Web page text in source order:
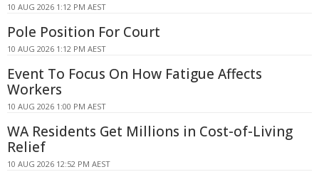
10 AUG 2026 1:12 PM AEST
Pole Position For Court
10 AUG 2026 1:12 PM AEST
Event To Focus On How Fatigue Affects
Workers
10 AUG 2026 1:00 PM AEST
WA Residents Get Millions in Cost-of-Living
Relief
10 AUG 2026 12:52 PM AEST